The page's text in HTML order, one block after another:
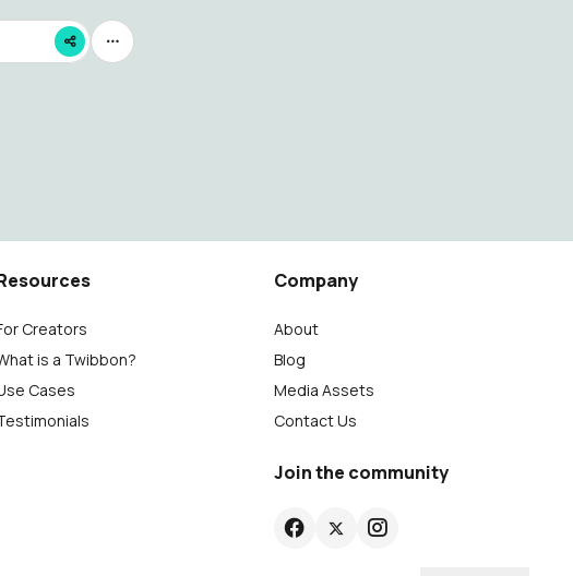
Creators
is a Twibbon?
Cases
Company
About
Blog
Media Assets
Contact Us
Join the community